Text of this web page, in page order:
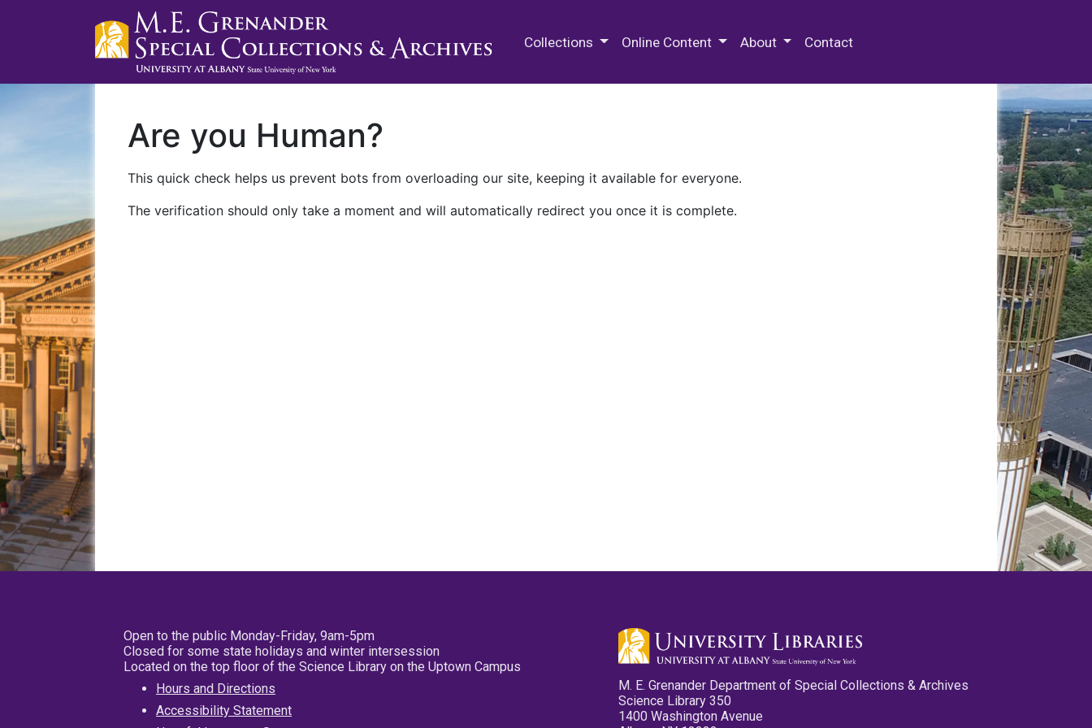
Collections Online Content About Contact
Are you Human?
This quick check helps us prevent bots from overloading our site, keeping it available for everyone.
The verification should only take a moment and will automatically redirect you once it is complete.
Open to the public Monday-Friday, 9am-5pm
Closed for some state holidays and winter intersession
Located on the top floor of the Science Library on the Uptown Campus
Hours and Directions
Accessibility Statement
M. E. Grenander Department of Special Collections & Archives
Science Library 350
1400 Washington Avenue